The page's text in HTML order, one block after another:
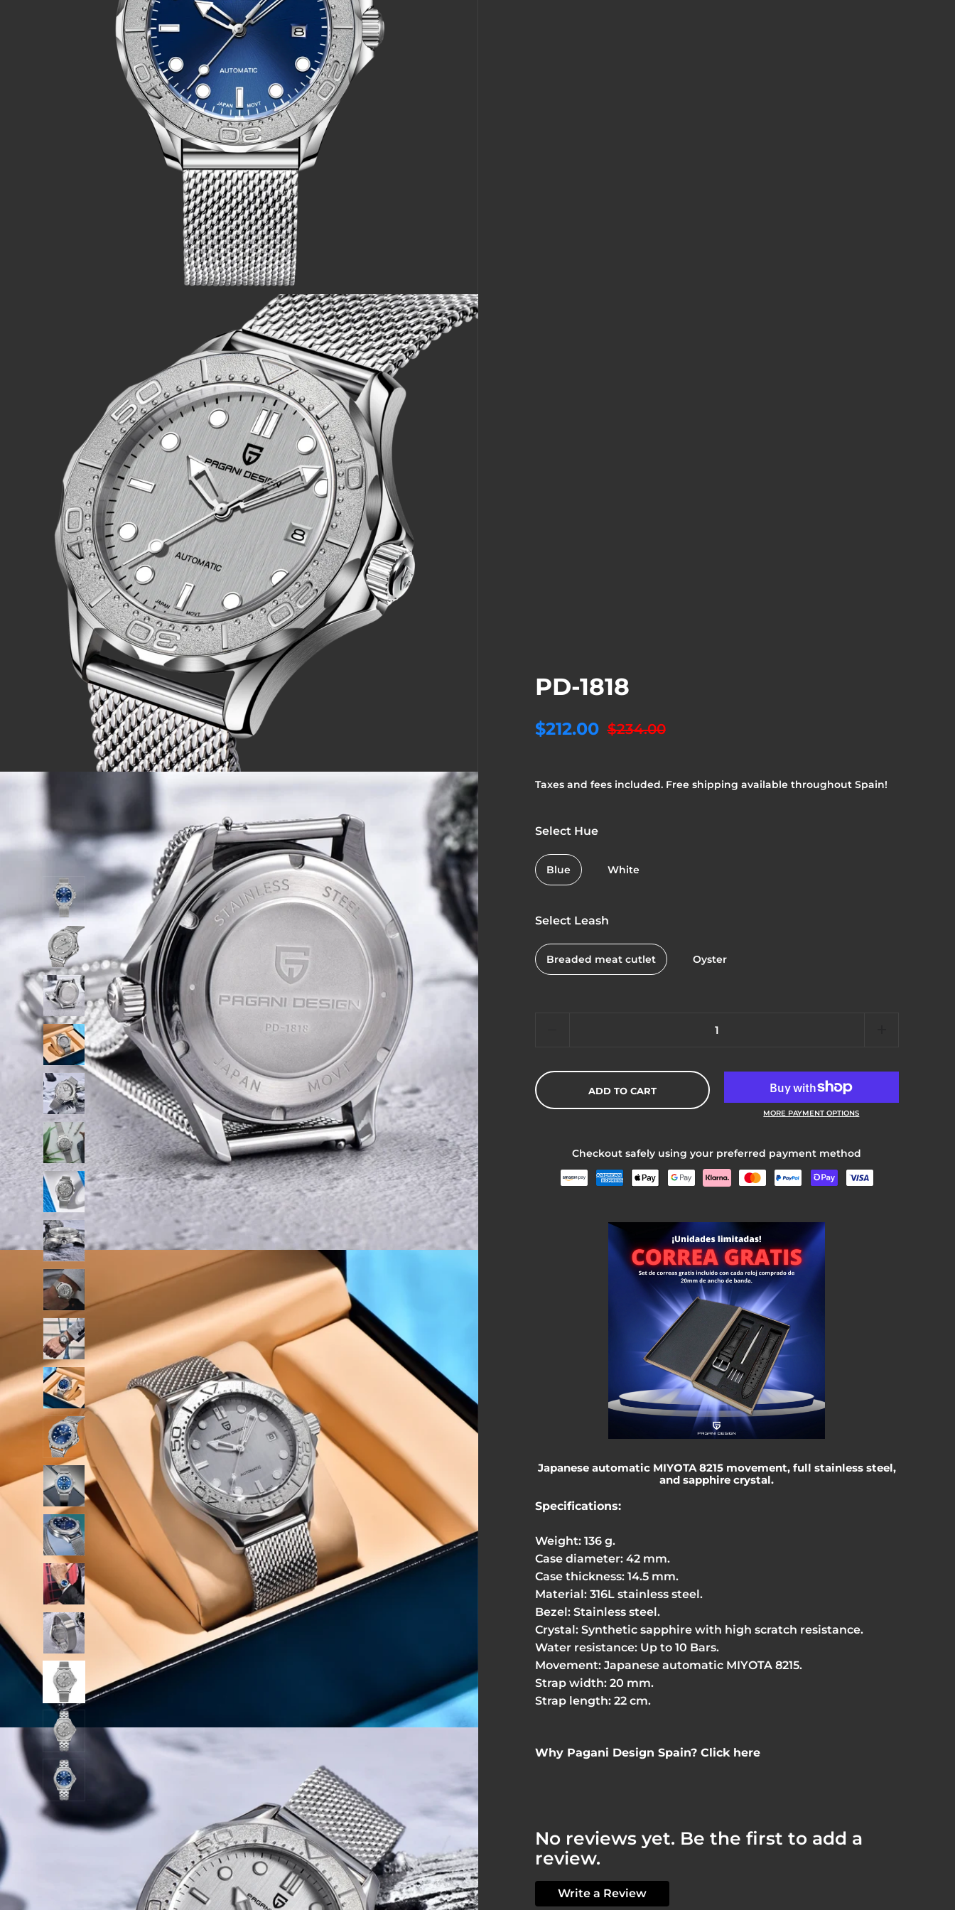
PD-1818
$212.00 $234.00
Taxes and fees included. Free shipping available throughout Spain!
Select Hue
Blue White
Select Leash
Breaded meat cutlet Oyster
ADD TO CART
MORE PAYMENT OPTIONS
Checkout safely using your preferred payment method
Japanese automatic MIYOTA 8215 movement, full stainless steel,
and sapphire crystal.
Specifications:
Weight: 136 g.
Case diameter: 42 mm.
Case thickness: 14.5 mm.
Material: 316L stainless steel.
Bezel: Stainless steel.
Crystal: Synthetic sapphire with high scratch resistance.
Water resistance: Up to 10 Bars.
Movement: Japanese automatic MIYOTA 8215.
Strap width: 20 mm.
Strap length: 22 cm.
Why Pagani Design Spain? Click here
No reviews yet. Be the first to add a
review.
Write a Review